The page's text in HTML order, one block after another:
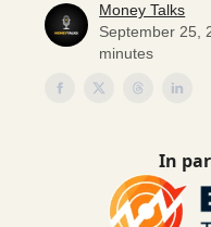
Money Talks
September 25,
minutes
In